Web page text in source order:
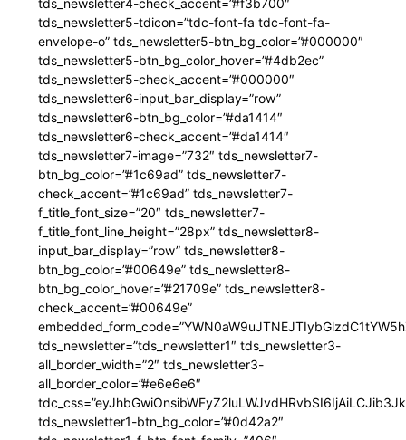
tds_newsletter4-check_accent=”#f3b700″
tds_newsletter5-tdicon=”tdc-font-fa tdc-font-fa-
envelope-o” tds_newsletter5-btn_bg_color=”#000000″
tds_newsletter5-btn_bg_color_hover=”#4db2ec”
tds_newsletter5-check_accent=”#000000″
tds_newsletter6-input_bar_display=”row”
tds_newsletter6-btn_bg_color=”#da1414″
tds_newsletter6-check_accent=”#da1414″
tds_newsletter7-image=”732″ tds_newsletter7-
btn_bg_color=”#1c69ad” tds_newsletter7-
check_accent=”#1c69ad” tds_newsletter7-
f_title_font_size=”20″ tds_newsletter7-
f_title_font_line_height=”28px” tds_newsletter8-
input_bar_display=”row” tds_newsletter8-
btn_bg_color=”#00649e” tds_newsletter8-
btn_bg_color_hover=”#21709e” tds_newsletter8-
check_accent=”#00649e”
tds_newsletter=”tds_newsletter1″ tds_newsletter3-
all_border_width=”2″ tds_newsletter3-
all_border_color=”#e6e6e6″
tds_newsletter1-btn_bg_color=”#0d42a2″